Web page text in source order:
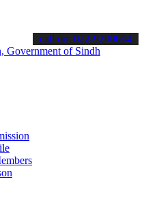
the latest SPSC updates &
call on: 022-9200694